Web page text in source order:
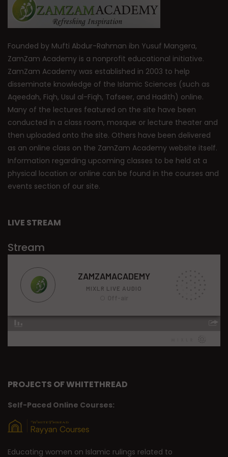
Founded by Mufti Abdur-Rahman ibn Yusuf Mangera,
ZamZam Academy is a nonprofit educational initiative.
ZamZam Academy was established in 2003 to help
disseminate knowledge of the Islamic Sciences (such as
Aqeedah, Fiqh, Usul al-Fiqh, Tafseer, and Hadith) online.
Many of the lectures featured on the site have been
conducted in a class room, mosque or lecture theater and
then uploaded onto the site. Others have been delivered
as an online class on the ZamZam Academy website itself.
Information regarding upcoming classes to be held at a
physical location or online can be found in the courses and
events section of our site.
LIVE STREAM
Stream
PROJECTS OF WHITETHREAD
Self-Paced Online Courses:
Educating women on Islamic rulings related to